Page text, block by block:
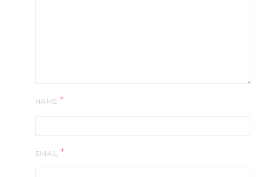
NAME *
EMAIL *